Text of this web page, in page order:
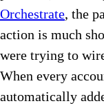
Orchestrate, the
action is much
were trying to
When every
automatically